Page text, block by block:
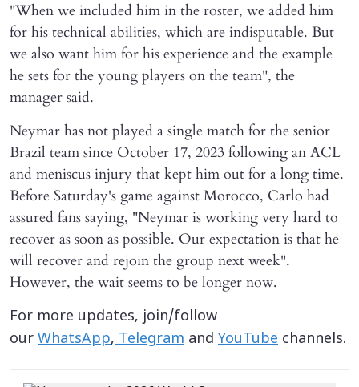
"When we included him in the roster, we added him
for his technical abilities, which are indisputable. But
we also want him for his experience and the example
he sets for the young players on the team", the
manager said.
Neymar has not played a single match for the senior
Brazil team since October 17, 2023 following an ACL
and meniscus injury that kept him out for a long time.
Before Saturday's game against Morocco, Carlo had
assured fans saying, "Neymar is working very hard to
recover as soon as possible. Our expectation is that he
will recover and rejoin the group next week".
However, the wait seems to be longer now.
For more updates, join/follow
our WhatsApp,Telegram and YouTube channels.